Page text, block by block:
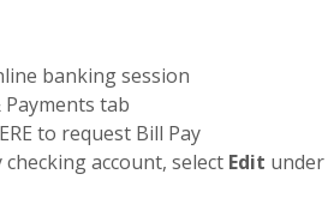
banking session
Payments tab
to request Bill Pay
account, select Edit